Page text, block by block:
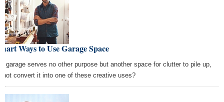
Ways to Use Garage Space
garage serves no other purpose but another space for clutter to pile up,
not convert it into one of these creative uses?